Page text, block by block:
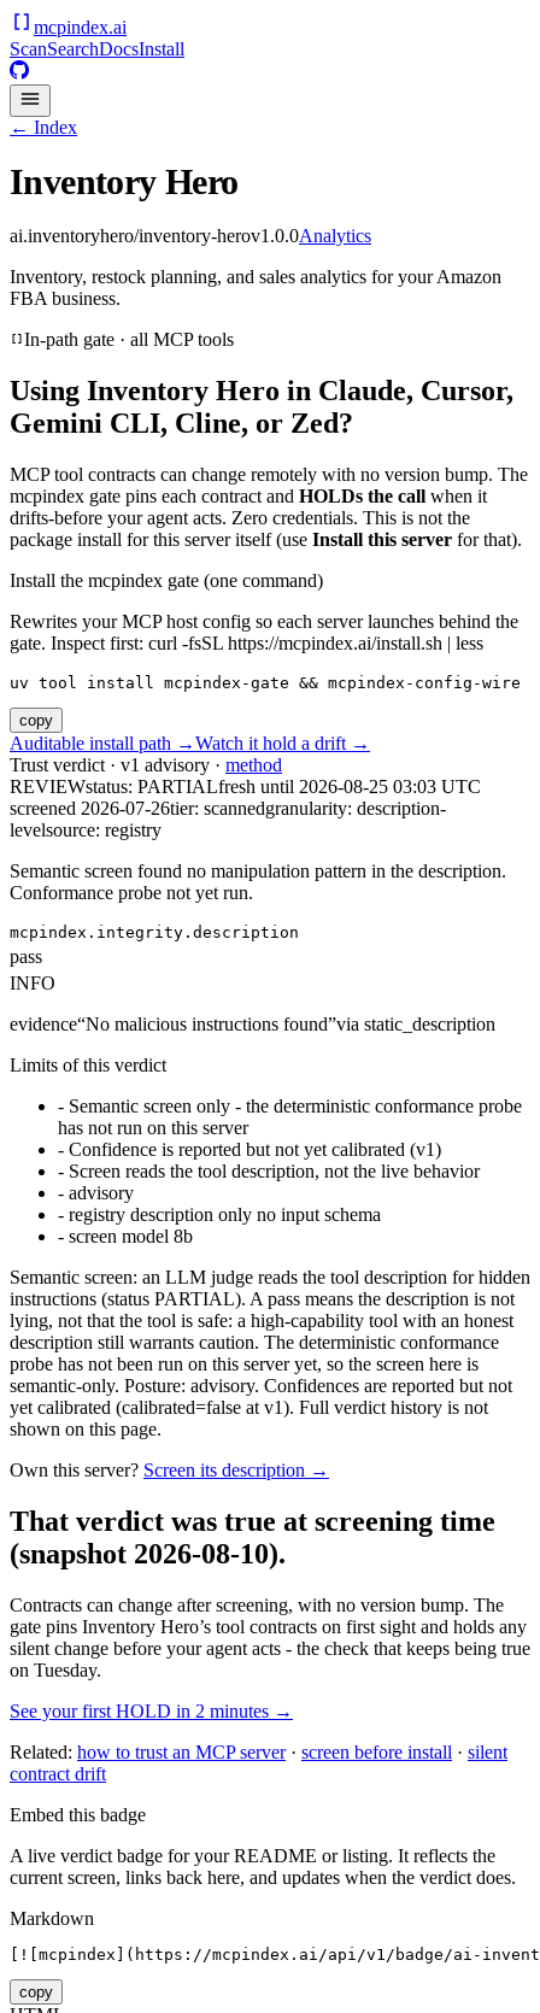
mcpindex.ai
ScanSearchDocsInstall
← Index
Inventory Hero
ai.inventoryhero/inventory-herov1.0.0Analytics
Inventory, restock planning, and sales analytics for your Amazon
FBA business.
In-path gate · all MCP tools
Using Inventory Hero in Claude, Cursor,
Gemini CLI, Cline, or Zed?
MCP tool contracts can change remotely with no version bump. The
mcpindex gate pins each contract and HOLDs the call when it
drifts-before your agent acts. Zero credentials. This is not the
package install for this server itself (use Install this server for that).
Install the mcpindex gate (one command)
Rewrites your MCP host config so each server launches behind the
gate. Inspect first: curl -fsSL https://mcpindex.ai/install.sh | less
uv tool install mcpindex-gate && mcpindex-config-wire
copy
Auditable install path →Watch it hold a drift →
Trust verdict · v1 advisory · method
REVIEWstatus: PARTIALfresh until 2026-08-25 03:03 UTC
screened 2026-07-26tier: scannedgranularity: description-
levelsource: registry
Semantic screen found no manipulation pattern in the description.
Conformance probe not yet run.
mcpindex.integrity.description
pass
INFO
evidence“No malicious instructions found”via static_description
Limits of this verdict
- Semantic screen only - the deterministic conformance probe
has not run on this server
- Confidence is reported but not yet calibrated (v1)
- Screen reads the tool description, not the live behavior
- advisory
- registry description only no input schema
- screen model 8b
Semantic screen: an LLM judge reads the tool description for hidden
instructions (status PARTIAL). A pass means the description is not
lying, not that the tool is safe: a high-capability tool with an honest
description still warrants caution. The deterministic conformance
probe has not been run on this server yet, so the screen here is
semantic-only. Posture: advisory. Confidences are reported but not
yet calibrated (calibrated=false at v1). Full verdict history is not
shown on this page.
Own this server? Screen its description →
That verdict was true at screening time
(snapshot 2026-08-10).
Contracts can change after screening, with no version bump. The
gate pins Inventory Hero’s tool contracts on first sight and holds any
silent change before your agent acts - the check that keeps being true
on Tuesday.
See your first HOLD in 2 minutes →
Related: how to trust an MCP server· screen before install · silent
contract drift
Embed this badge
A live verdict badge for your README or listing. It reflects the
current screen, links back here, and updates when the verdict does.
Markdown
[![mcpindex](https://mcpindex.ai/api/v1/badge/ai-
copy